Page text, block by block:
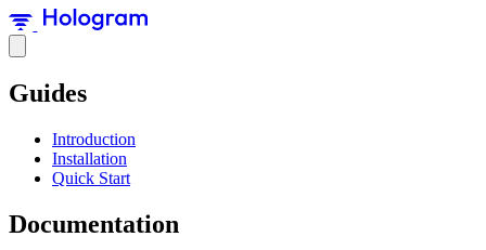
Guides
Introduction
Installation
Quick Start
Documentation